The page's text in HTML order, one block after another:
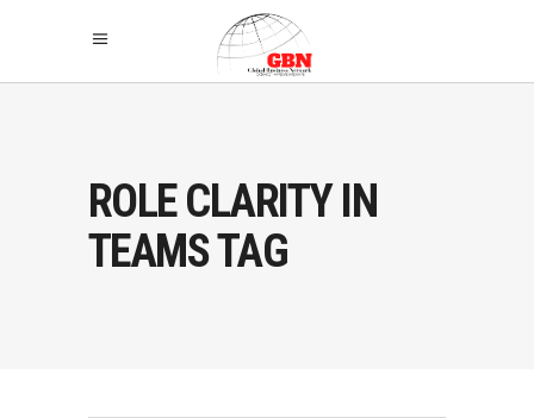
ROLE CLARITY IN
TEAMS TAG